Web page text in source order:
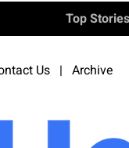
Top Stories
Us | Archive